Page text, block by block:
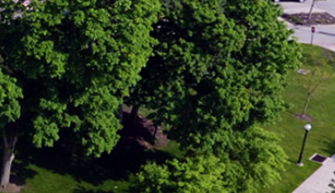
resources,
hospitality
them,
places of